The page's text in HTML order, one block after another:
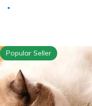
Popular Seller